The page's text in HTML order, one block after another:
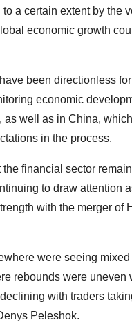
a certain extent by the
economic growth
been directionless
economic
as well as in China,
in the process.
financial sector
to draw attention
with the merger of
were seeing
rebounds were uneven
with traders
Peleshok.